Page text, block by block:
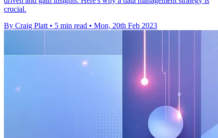
crucial.
By Craig Platt • 5 min read • Mon, 20th Feb 2023